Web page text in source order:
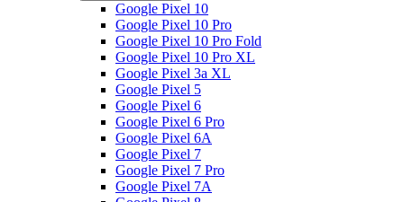
Google Pixel 10
Google Pixel 10 Pro
Google Pixel 10 Pro Fold
Google Pixel 10 Pro XL
Google Pixel 3a XL
Google Pixel 5
Google Pixel 6
Google Pixel 6 Pro
Google Pixel 6A
Google Pixel 7
Google Pixel 7 Pro
Google Pixel 7A